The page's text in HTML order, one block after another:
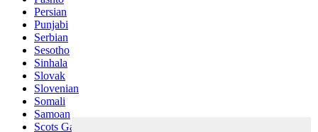
Persian
Punjabi
Serbian
Sesotho
Sinhala
Slovak
Slovenian
Somali
Samoan
Scots Gaelic